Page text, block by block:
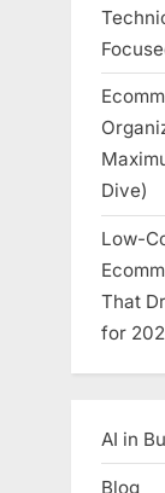
Dive)
Low-
That
for
AI in
Blog